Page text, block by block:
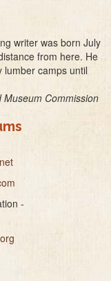
writer was born July
from here. He
lumber camps until
Museum Commission
-